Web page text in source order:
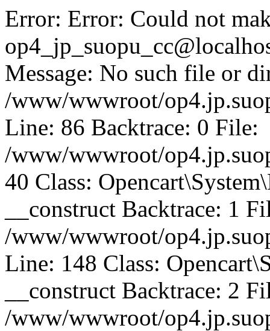
Error: Error: Could not
Message: No such file or
/www/wwwroot/
Line: 86 Backtrace: 0 File:
/www/wwwroot/
40 Class:
__construct Backtrace: 1
/www/wwwroot/
Line: 148 Class:
__construct Backtrace: 2
/www/wwwroot/